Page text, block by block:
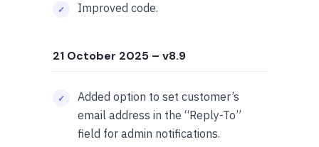
Improved code.
21 October 2025 – v8.9
Added option to set customer’s
email address in the “Reply-To”
field for admin notifications.